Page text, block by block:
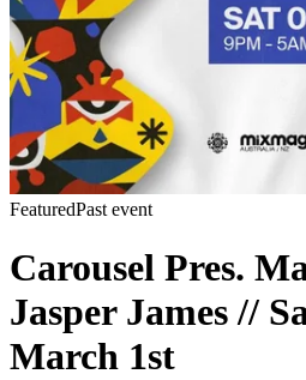
FeaturedPast event
Carousel Pres.
Jasper James //
March 1st